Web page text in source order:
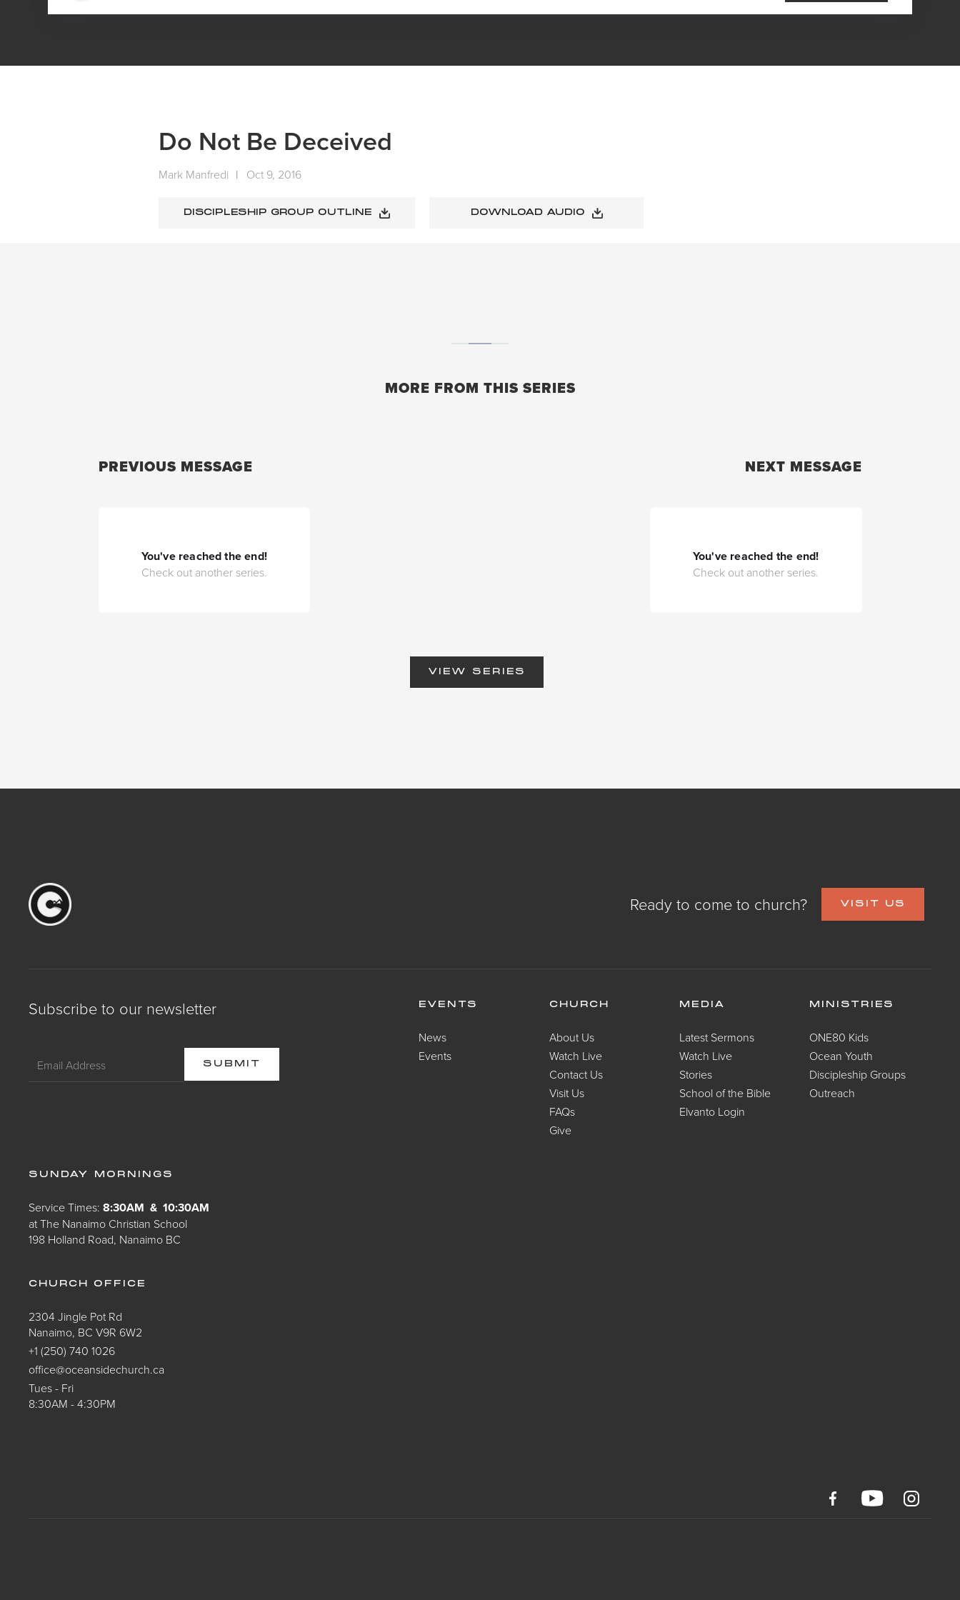
Do Not Be Deceived
Mark Manfredi | Oct 9, 2016
DISCIPLESHIP GROUP OUTLINE DOWNLOAD AUDIO
MORE FROM THIS SERIES
PREVIOUS MESSAGE
You've reached the end!
Check out another series.
NEXT MESSAGE
You've reached the end!
Check out another series.
VIEW SERIES
Ready to come to church? VISIT US
Subscribe to our newsletter EVENTS
News
Events
CHURCH
About Us
Watch Live
Contact Us
Visit Us
FAQs
Give
MEDIA
Latest Sermons
Watch Live
Stories
School of the Bible
Elvanto Login
MINISTRIES
ONE80 Kids
Ocean Youth
Discipleship Groups
Outreach
SUNDAY MORNINGS
Service Times:8:30AM & 10:30AM
at The Nanaimo Christian School
198 Holland Road, Nanaimo BC
CHURCH OFFICE
2304 Jingle Pot Rd
Nanaimo, BC V9R 6W2
+1 (250) 740 1026
office@oceansidechurch.ca
Tues - Fri
8:30AM - 4:30PM